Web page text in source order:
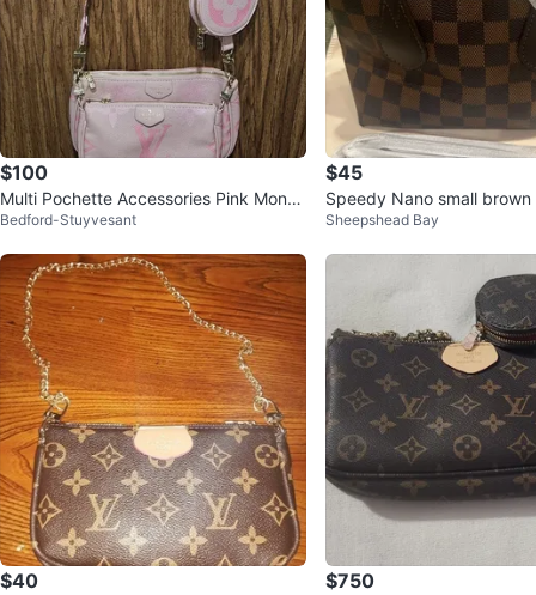
$100
Multi Pochette Accessories Pink Mono
gram
Bedford-Stuyvesant
$45
Speedy Nano small
Sheepshead Bay
$40 $750